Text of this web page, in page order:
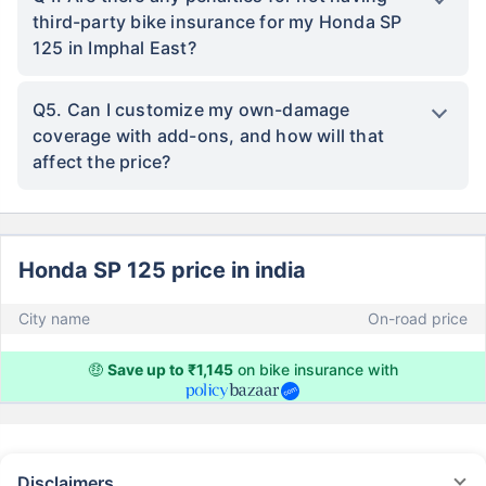
third-party bike insurance for my Honda SP
125 in Imphal East?
Q5. Can I customize my own-damage
coverage with add-ons, and how will that
affect the price?
Honda SP 125 price in india
City name On-road price
🤑 Save up to ₹1,145 on bike insurance with